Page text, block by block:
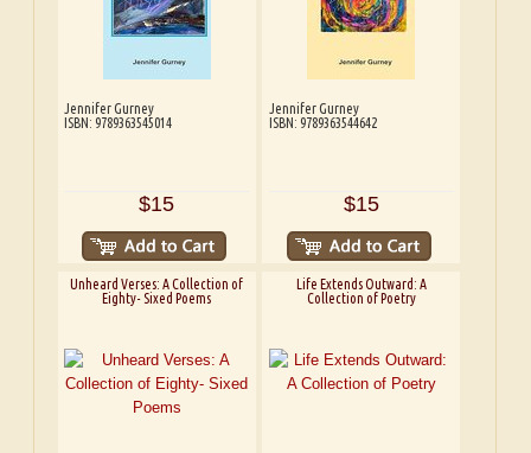
Jennifer Gurney
ISBN: 9789363545014
$15
Jennifer Gurney
ISBN: 9789363544642
$15
Unheard Verses: A Collection of
Eighty- Sixed Poems
Life Extends Outward: A
Collection of Poetry